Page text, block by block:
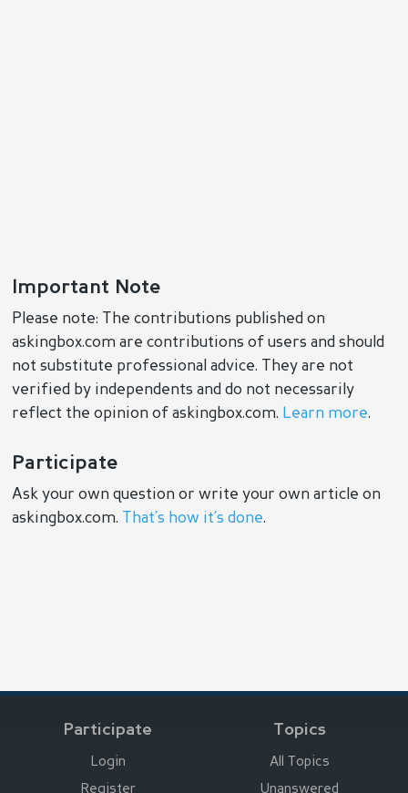
Important Note
Please note: The contributions published on
askingbox.com are contributions of users and should
not substitute professional advice. They are not
verified by independents and do not necessarily
reflect the opinion of askingbox.com. Learn more.
Participate
Ask your own question or write your own article on
askingbox.com.
That’s how it’s done.
Participate
Login
Register
Topics
All Topics
Unanswered